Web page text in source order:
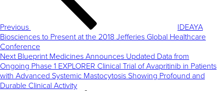
Previous
IDEAYA
Biosciences to Present at the 2018 Jefferies Global Healthcare
Conference
Next
Post
Next Blueprint Medicines Announces Updated Data from
Ongoing Phase 1 EXPLORER Clinical Trial of Avapritinib in Patients
with Advanced Systemic Mastocytosis Showing Profound and
Durable Clinical Activity